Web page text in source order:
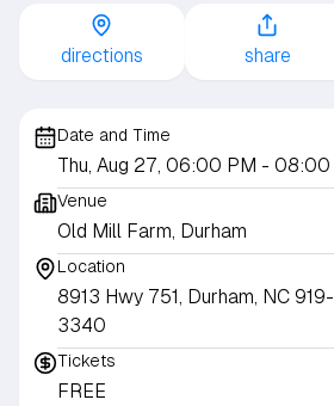
directions share
Date and Time
Thu, Aug 27, 06:00 PM - 08:00
Venue
Old Mill Farm, Durham
Location
8913 Hwy 751, Durham, NC
3340
Tickets
FREE